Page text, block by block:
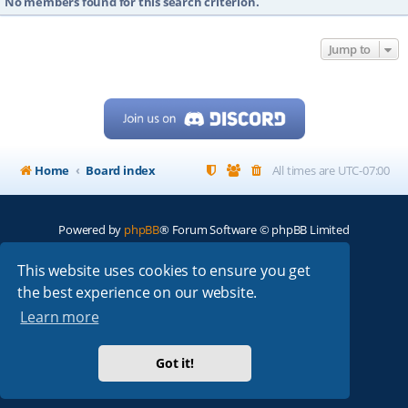
This website uses cookies to ensure you get
the best experience on our website.
Learn more
Got it!
Jump to
Home Board index All times are UTC-07:00
Powered by phpBB® Forum Software © phpBB Limited
ARRL|QRZ| FCC |ARN|REPEATERS